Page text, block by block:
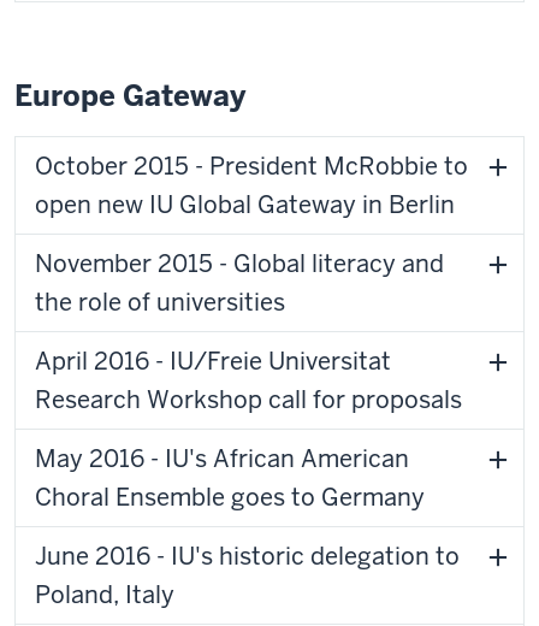
Europe Gateway
October 2015 - President McRobbie to
open new IU Global Gateway in Berlin
November 2015 - Global literacy and
the role of universities
April 2016 - IU/Freie Universitat
Research Workshop call for proposals
May 2016 - IU's African American
Choral Ensemble goes to Germany
June 2016 - IU's historic delegation to
Poland, Italy